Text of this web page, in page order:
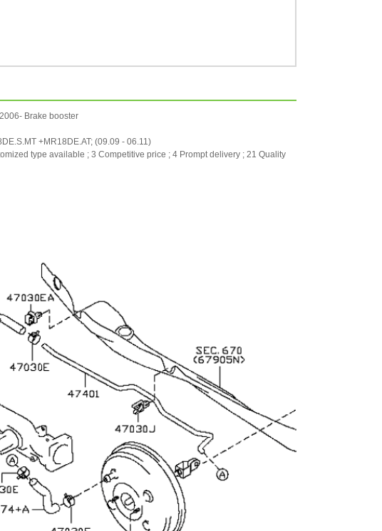
Brake booster
+MR18DE.AT; (09.09 - 06.11)
type available ; 3 Competitive price ; 4 Prompt delivery ; 21 Quality